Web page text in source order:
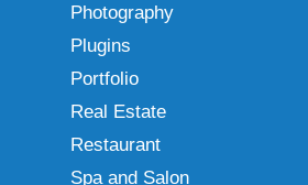
Photography
Plugins
Portfolio
Real Estate
Restaurant
Spa and Salon